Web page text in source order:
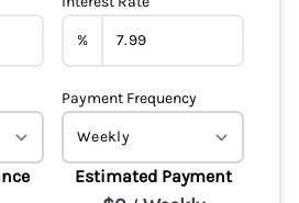
%
Payment Frequency
Estimated Payment